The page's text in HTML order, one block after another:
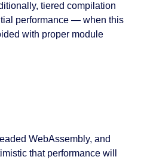
tiered compilation
performance — when this
with proper module
WebAssembly, and
that performance will